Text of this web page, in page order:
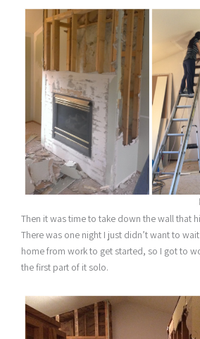
Then it was time to take down the wall that
There was one night I just didn’t want to
home from work to get started, so I got to
the first part of it solo.